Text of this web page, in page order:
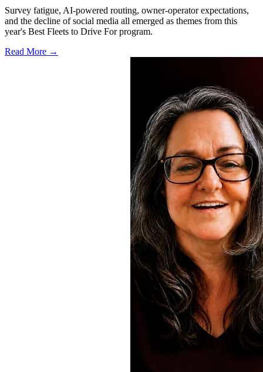
Survey fatigue, AI-powered routing, owner-operator expectations,
and the decline of social media all emerged as themes from this
year's Best Fleets to Drive For program.
Read More →